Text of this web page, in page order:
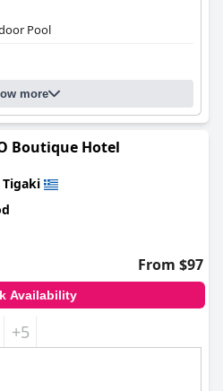
Pool
more
Boutique Hotel
Tigaki
From $97
Availability
+5